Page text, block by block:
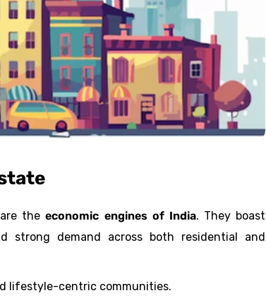
theeconomic engines of India. They boast
strong demand across both residential and
lifestyle-centric communities.